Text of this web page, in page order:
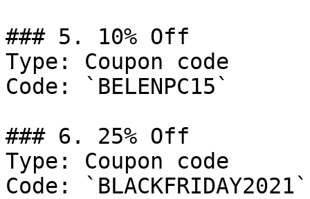
### 5. 10% Off
Type: Coupon code
Code: `BELENPC15`
### 6. 25% Off
Type: Coupon code
Code: `BLACKFRIDAY2021`